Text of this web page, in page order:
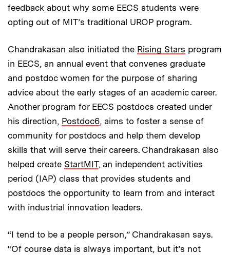
feedback about why some EECS students were
opting out of MIT’s traditional UROP program.
Chandrakasan also initiated the Rising Stars program
in EECS, an annual event that convenes graduate
and postdoc women for the purpose of sharing
advice about the early stages of an academic career.
Another program for EECS postdocs created under
his direction, Postdoc6, aims to foster a sense of
community for postdocs and help them develop
skills that will serve their careers. Chandrakasan also
helped create StartMIT, an independent activities
period (IAP) class that provides students and
postdocs the opportunity to learn from and interact
with industrial innovation leaders.
“I tend to be a people person,” Chandrakasan says.
“Of course data is always important, but it’s not